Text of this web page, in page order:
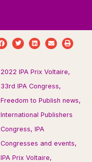
2022 IPA Prix Voltaire,
33rd IPA Congress,
Freedom to Publish news,
International Publishers
Congress,IPA
Congresses and events,
IPA Prix Voltaire,